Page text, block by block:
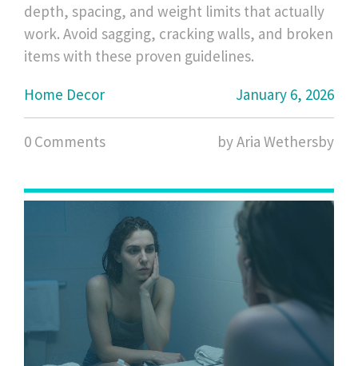
depth, spacing, and weight limits that actually
work. Avoid sagging, cracking walls, and broken
items with these proven guidelines.
Home Decor
January 6, 2026
0 Comments by Aria Wethersby